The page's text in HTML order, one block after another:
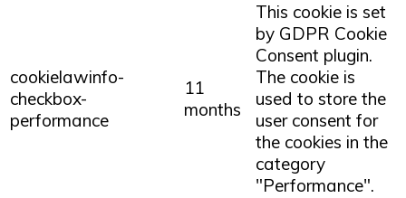
cookielawinfo-
checkbox-
performance
11
months
This cookie is set
by GDPR Cookie
Consent plugin.
The cookie is
used to store the
user consent for
the cookies in the
category
"Performance".